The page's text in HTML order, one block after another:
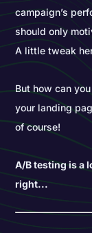
campaign’s
should only
A little tweak
But how can
your landing
of course!
A/B testing is a
right...